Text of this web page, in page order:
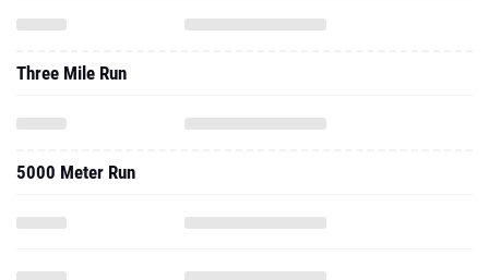
Three Mile Run
5000 Meter Run